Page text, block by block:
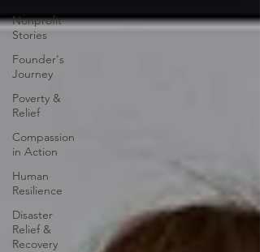
Nonprofit
Stories
Founder's
Journey
Poverty &
Relief
Compassion
in Action
Human
Resilience
Disaster
Relief &
Recovery